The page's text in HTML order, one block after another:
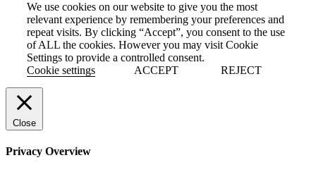
We use cookies on our website to give you the most
relevant experience by remembering your preferences and
repeat visits. By clicking “Accept”, you consent to the use
of ALL the cookies. However you may visit Cookie
Settings to provide a controlled consent.
Cookie settings
ACCEPT REJECT
Close
Privacy Overview